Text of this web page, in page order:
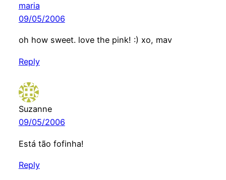
maria
09/05/2006
oh how sweet. love the pink! :) xo, mav
Reply
Suzanne
09/05/2006
Está tão fofinha!
Reply